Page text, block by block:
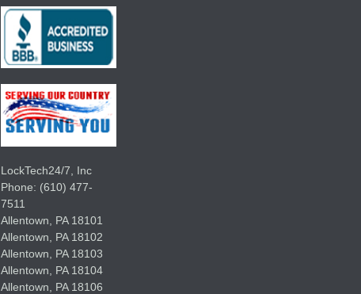
LockTech24/7, Inc
Phone: (610) 477-
7511
Allentown
PA 18101
Allentown
PA 18102
Allentown
PA 18103
Allentown
PA 18104
Allentown
PA 18106